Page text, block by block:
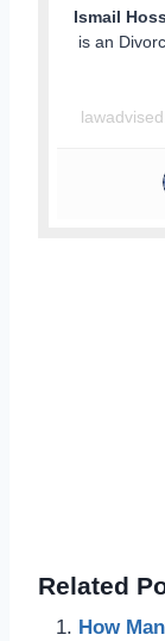
Ismail
is an
Related
How